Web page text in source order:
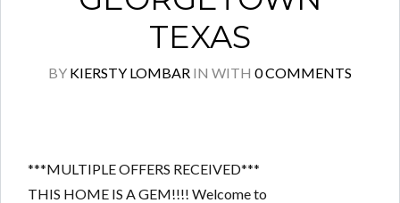
TEXAS
BY KIERSTY LOMBAR IN WITH 0 COMMENTS
***MULTIPLE OFFERS RECEIVED***
THIS HOME IS A GEM!!!! Welcome to